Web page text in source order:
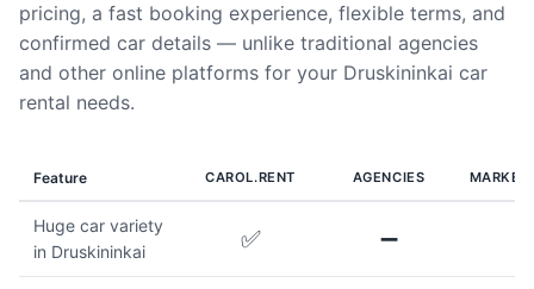
pricing, a fast booking experience, flexible terms, and
confirmed car details — unlike traditional agencies
and other online platforms for your Druskininkai car
rental needs.
Feature CAROL.RENT AGENCIES
Huge car variety
in Druskininkai
✅ ➖